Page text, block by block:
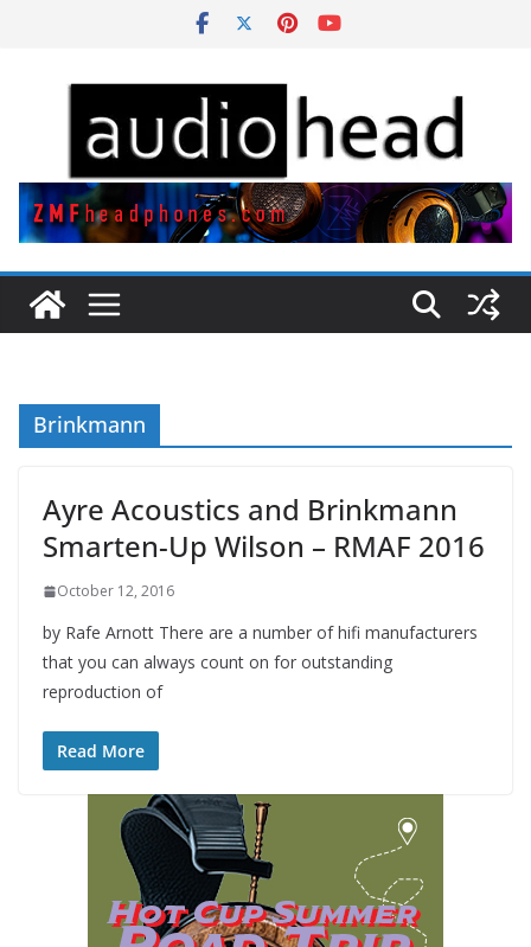
Brinkmann
Ayre Acoustics and Brinkmann
Smarten-Up Wilson – RMAF 2016
October 12, 2016
by Rafe Arnott There are a number of hifi manufacturers
that you can always count on for outstanding
reproduction of
Read More